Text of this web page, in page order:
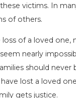
victims. In
of others.
of a loved
nearly
should
lost a loved
gets justice.